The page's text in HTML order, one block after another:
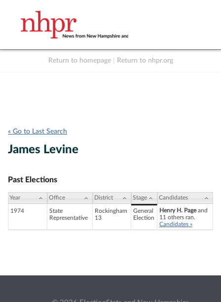
Return to homepage Return to nhpr.org
« Go to Last Search
James Levine
Past Elections
Year Office District Stage Candidates
1974
State
Representative
Rockingham
13
General
Election
Henry H. Pageand
11 others ran.
Candidates »